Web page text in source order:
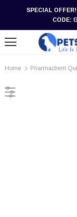
SPECIAL
CODE:
Home Pharmachem